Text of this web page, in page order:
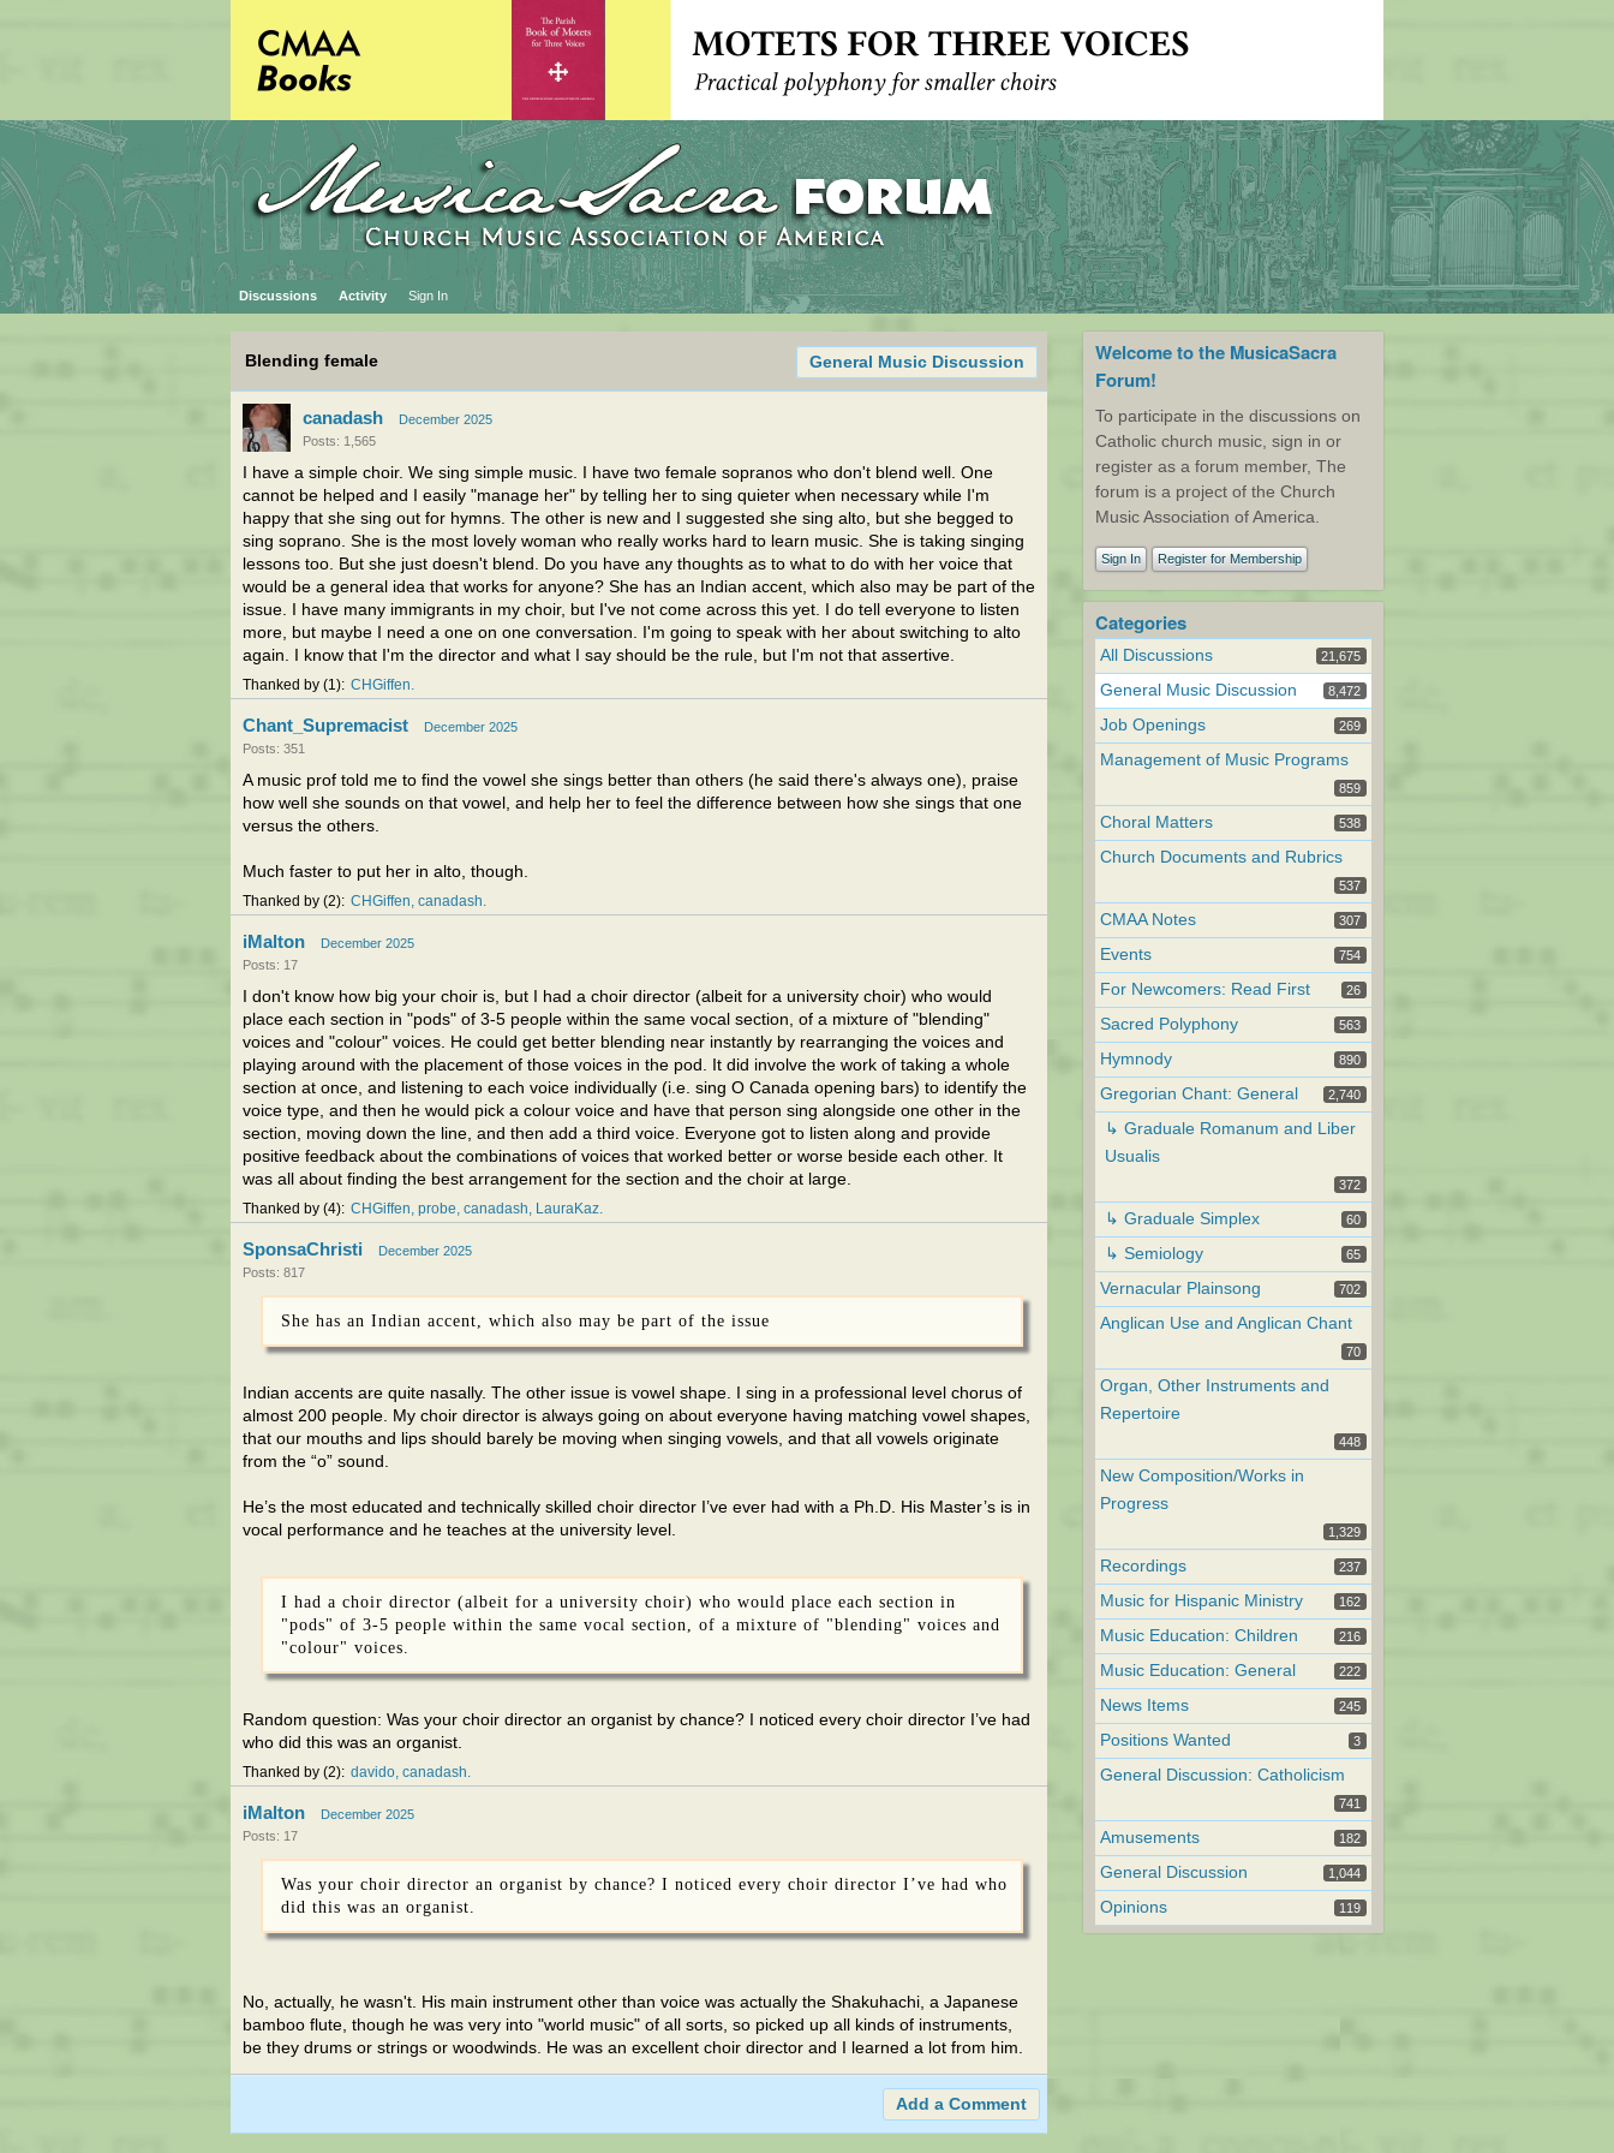
Discussions Activity Sign In
General Music Discussion
Blending female
canadash
December 2025
Posts: 1,565
I have a simple choir. We sing simple music. I have two female sopranos who don't blend well. One
cannot be helped and I easily "manage her" by telling her to sing quieter when necessary while I'm
happy that she sing out for hymns. The other is new and I suggested she sing alto, but she begged to
sing soprano. She is the most lovely woman who really works hard to learn music. She is taking singing
lessons too. But she just doesn't blend. Do you have any thoughts as to what to do with her voice that
would be a general idea that works for anyone? She has an Indian accent, which also may be part of the
issue. I have many immigrants in my choir, but I've not come across this yet. I do tell everyone to listen
more, but maybe I need a one on one conversation. I'm going to speak with her about switching to alto
again. I know that I'm the director and what I say should be the rule, but I'm not that assertive.
Thanked by 1 CHGiffen
Chant_Supremacist
December 2025
Posts: 351
A music prof told me to find the vowel she sings better than others (he said there's always one), praise
how well she sounds on that vowel, and help her to feel the difference between how she sings that one
versus the others.
Much faster to put her in alto, though.
Thanked by 2 CHGiffen canadash
iMalton
December 2025
Posts: 17
I don't know how big your choir is, but I had a choir director (albeit for a university choir) who would
place each section in "pods" of 3-5 people within the same vocal section, of a mixture of "blending"
voices and "colour" voices. He could get better blending near instantly by rearranging the voices and
playing around with the placement of those voices in the pod. It did involve the work of taking a whole
section at once, and listening to each voice individually (i.e. sing O Canada opening bars) to identify the
voice type, and then he would pick a colour voice and have that person sing alongside one other in the
section, moving down the line, and then add a third voice. Everyone got to listen along and provide
positive feedback about the combinations of voices that worked better or worse beside each other. It
was all about finding the best arrangement for the section and the choir at large.
Thanked by 4 CHGiffen probe canadash LauraKaz
SponsaChristi
December 2025
Posts: 817
She has an Indian accent, which also may be part of the issue
Indian accents are quite nasally. The other issue is vowel shape. I sing in a professional level chorus of
almost 200 people. My choir director is always going on about everyone having matching vowel shapes,
that our mouths and lips should barely be moving when singing vowels, and that all vowels originate
from the “o” sound.
He’s the most educated and technically skilled choir director I’ve ever had with a Ph.D. His Master’s is in
vocal performance and he teaches at the university level.
I had a choir director (albeit for a university choir) who would place each section in
"pods" of 3-5 people within the same vocal section, of a mixture of "blending" voices and
"colour" voices.
Random question: Was your choir director an organist by chance? I noticed every choir director I’ve had
who did this was an organist.
Thanked by 2 davido canadash
iMalton
December 2025
Posts: 17
Was your choir director an organist by chance? I noticed every choir director I’ve had who
did this was an organist.
No, actually, he wasn't. His main instrument other than voice was actually the Shakuhachi, a Japanese
bamboo flute, though he was very into "world music" of all sorts, so picked up all kinds of instruments,
be they drums or strings or woodwinds. He was an excellent choir director and I learned a lot from him.
Add a Comment
Welcome to the MusicaSacra
Forum!
To participate in the discussions on
Catholic church music, sign in or
register as a forum member, The
forum is a project of the Church
Music Association of America.
Sign In Register for Membership
Categories
All Discussions 21,675
General Music Discussion 8,472
Job Openings 269
Management of Music Programs
859
Choral Matters 538
Church Documents and Rubrics
537
CMAA Notes 307
Events 754
For Newcomers: Read First 26
Sacred Polyphony 563
Hymnody 890
Gregorian Chant: General 2,740
↳ Graduale Romanum and Liber
Usualis
372
↳ Graduale Simplex 60
↳ Semiology 65
Vernacular Plainsong 702
Anglican Use and Anglican Chant
70
Organ, Other Instruments and
Repertoire
448
New Composition/Works in
Progress
1,329
Recordings 237
Music for Hispanic Ministry 162
Music Education: Children 216
Music Education: General 222
News Items 245
Positions Wanted 3
General Discussion: Catholicism
741
Amusements 182
General Discussion 1,044
Opinions 119